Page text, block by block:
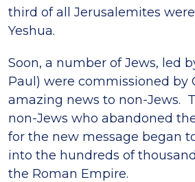
third of all Jerusalemites
Yeshua.
Soon, a number of Jews, led
Paul) were commissioned by
amazing news to non-Jews.
non-Jews who abandoned
for the new message began
into the hundreds of
the Roman Empire.